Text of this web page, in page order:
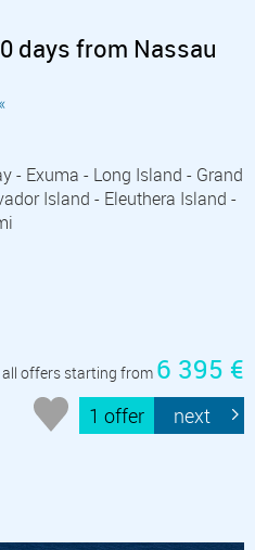
days from Nassau
- Exuma - Long Island - Grand
Island - Eleuthera Island -
all offers starting from 6 395 €
1 offer next